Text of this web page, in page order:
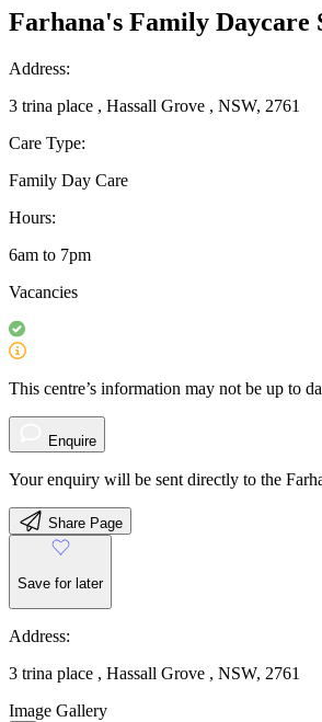
Farhana's Family Daycare
Address:
3 trina place , Hassall Grove , NSW, 2761
Care Type:
Family Day Care
Hours:
6am to 7pm
Vacancies
This centre’s information may not be up to
Enquire
Your enquiry will be sent directly to the
Share Page
Save for later
Address:
3 trina place , Hassall Grove , NSW, 2761
Image Gallery